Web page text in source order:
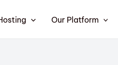
Our Platform